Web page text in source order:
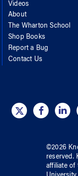
Videos
About
The Wharton School
Shop Books
Report a Bug
Contact Us
©2026
reserved.
affiliate of